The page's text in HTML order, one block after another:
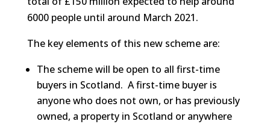
6000 people until around March 2021.
The key elements of this new scheme are:
The scheme will be open to all first-time
buyers in Scotland. A first-time buyer is
anyone who does not own, or has previously
owned, a property in Scotland or anywhere